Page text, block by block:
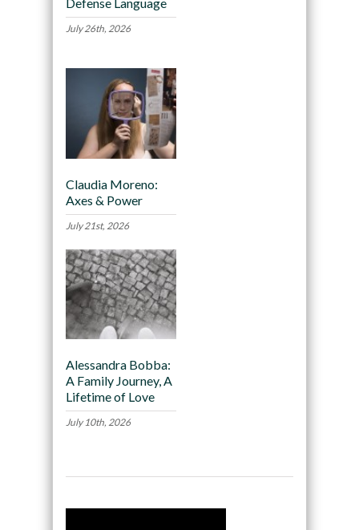
Defense Language
July 26th, 2026
Claudia Moreno:
Axes & Power
July 21st, 2026
Alessandra Bobba:
A Family Journey, A
Lifetime of Love
July 10th, 2026